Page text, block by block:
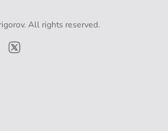
All rights reserved.
Borislav Grigorov on X